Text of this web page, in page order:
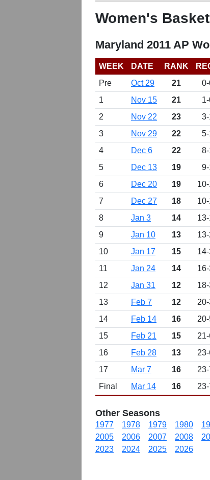
Women's
Maryland 2011 AP
WEEK DATE RANK
Pre
Oct 29 21
1
Nov 15 21
2
Nov 22 23
3
Nov 29 22
4
Dec 6 22
5
Dec 13 19
6
Dec 20 19
7
Dec 27 18
8
Jan 3 14
9
Jan 10 13
10
Jan 17 15
11
Jan 24 14
12
Jan 31 12
13
Feb 7 12
14
Feb 14 16
15
Feb 21 15
16
Feb 28 13
17
Mar 7 16
Final
Mar 14 16
Other Seasons
1977 1978 1979 1980
2005
2006 2007 2008
2023
2024 2025 2026